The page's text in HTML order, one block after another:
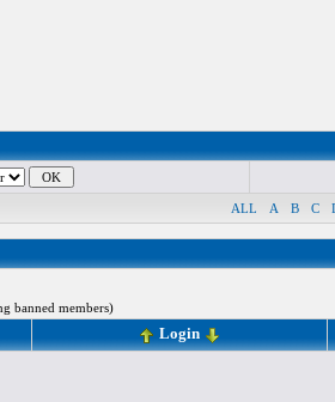
ALL A B C
banned members)
Login